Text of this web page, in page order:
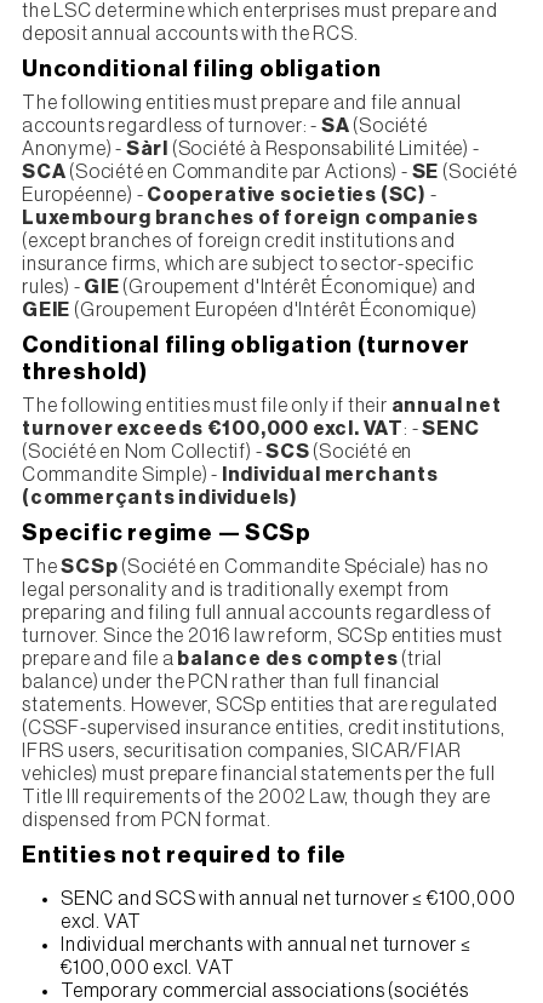
the LSC determine which enterprises must prepare and
deposit annual accounts with the RCS.
Unconditional filing obligation
The following entities must prepare and file annual
accounts regardless of turnover: -SA (Société
Anonyme) - Sàrl
(Société à Responsabilité Limitée) -
SCA (Société en Commandite par Actions) - SE (Société
Européenne) - Cooperative societies (SC) -
Luxembourg branches of foreign companies
(except branches of foreign credit institutions and
insurance firms, which are subject to sector-specific
rules) - GIE (Groupement d'Intérêt Économique) and
GEIE (Groupement Européen d'Intérêt Économique)
Conditional filing obligation (turnover
threshold)
The following entities must file only if their annual net
turnover exceeds €100,000 excl. VAT: -SENC
(Société en Nom Collectif) -SCS (Société en
Commandite Simple) -
Individual merchants
(commerçants individuels)
Specific regime — SCSp
TheSCSp (Société en Commandite Spéciale) has no
legal personality and is traditionally exempt from
preparing and filing full annual accounts regardless of
turnover. Since the 2016 law reform, SCSp entities must
prepare and file a balance des comptes (trial
balance) under the PCN rather than full financial
statements. However, SCSp entities that are regulated
(CSSF-supervised insurance entities, credit institutions,
IFRS users, securitisation companies, SICAR/FIAR
vehicles) must prepare financial statements per the full
Title III requirements of the 2002 Law, though they are
dispensed from PCN format.
Entities not required to file
SENC and SCS with annual net turnover ≤ €100,000
excl. VAT
Individual merchants with annual net turnover ≤
€100,000 excl. VAT
Temporary commercial associations (sociétés